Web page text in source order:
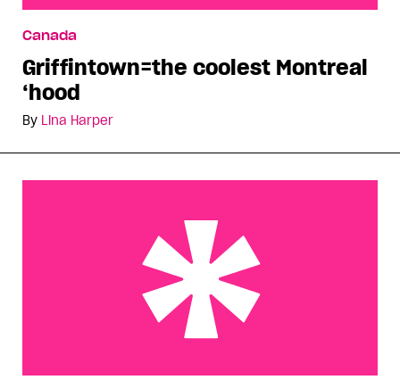
Canada
Griffintown=the coolest Montreal
‘hood
By Lina Harper